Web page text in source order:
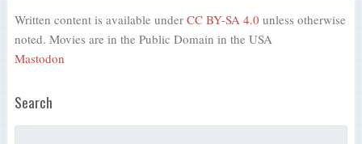
Written content is available under CC BY-SA 4.0 unless otherwise
noted. Movies are in the Public Domain in the USA
Mastodon
Search